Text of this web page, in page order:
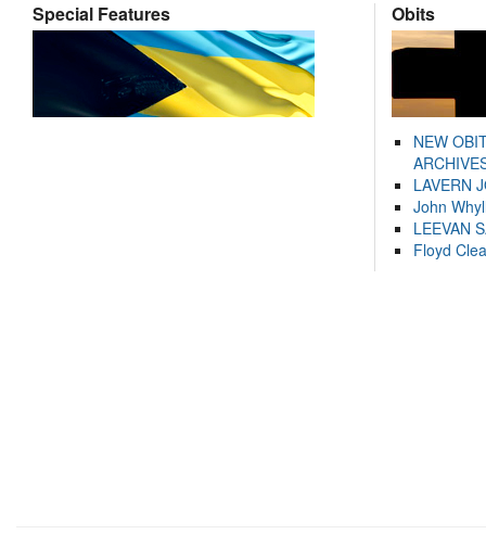
Special Features Obits
NEW
LAVERN
John
LEEVAN
Floyd